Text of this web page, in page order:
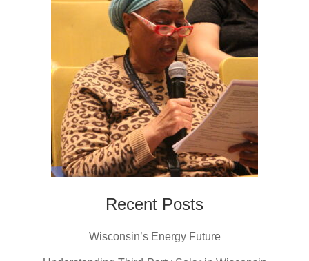
Recent Posts
Wisconsin’s Energy Future